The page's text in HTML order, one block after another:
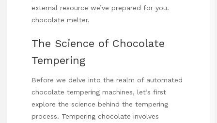
external resource we’ve prepared for you.
chocolate melter.
The Science of Chocolate
Tempering
Before we delve into the realm of automated
chocolate tempering machines, let’s first
explore the science behind the tempering
process. Tempering chocolate involves